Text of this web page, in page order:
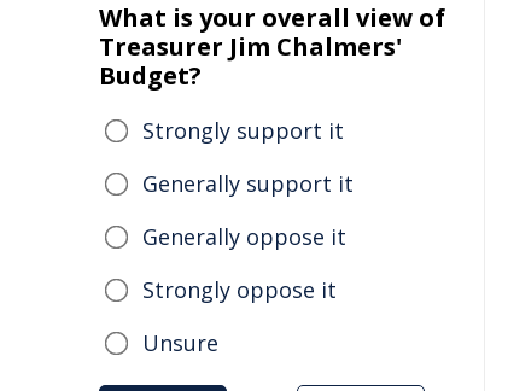
What is your overall view of
Treasurer Jim Chalmers'
Budget?
Strongly support it
Generally support it
Generally oppose it
Strongly oppose it
Unsure